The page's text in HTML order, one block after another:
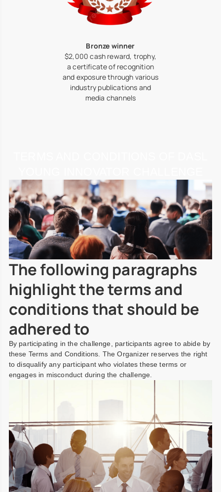
Bronze winner
$2,000 cash reward, trophy,
a certificate of recognition
and exposure through various
industry publications and
media channels
The following paragraphs
highlight the terms and
conditions that should be
adhered to
By participating in the challenge, participants agree to abide by
these Terms and Conditions. The Organizer reserves the right
to disqualify any participant who violates these terms or
engages in misconduct during the challenge.